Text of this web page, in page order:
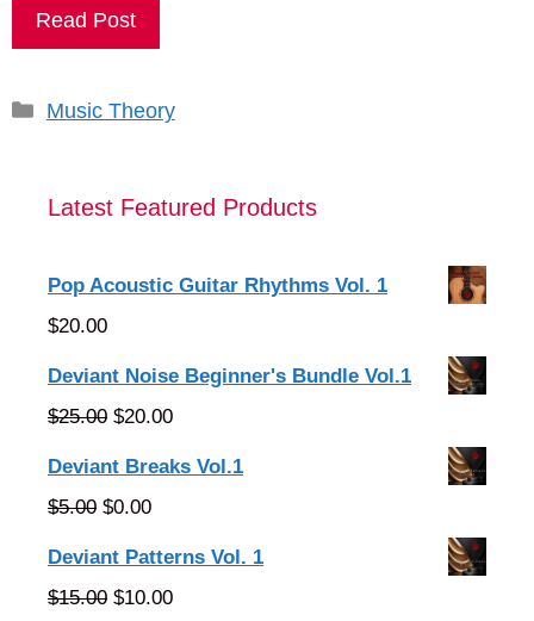
Read Post
Categories
Music Theory
Latest Featured Products
Pop Acoustic Guitar Rhythms Vol. 1
$20.00
Deviant Noise Beginner's Bundle Vol.1
$25.00 Original
price
was:
$20.00Current
price
Deviant Breaks Vol.1
$5.00 Original
price
was:
$0.00Current
price
is:
Deviant Patterns Vol. 1
$15.00 Original
$10.00Current